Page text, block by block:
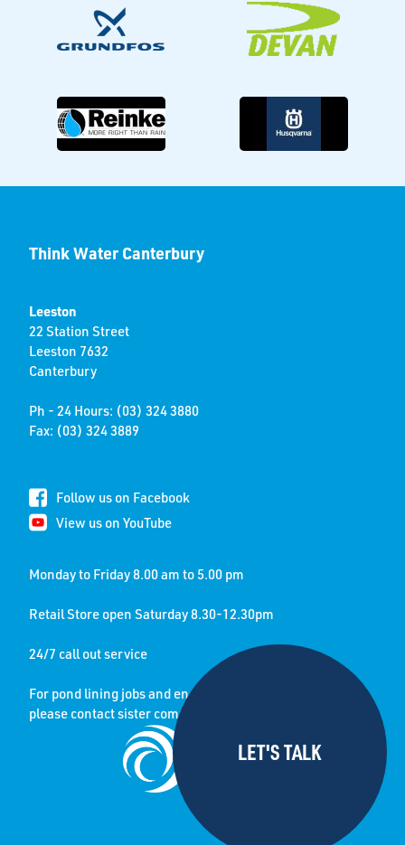
Think Water Canterbury
Leeston
22 Station Street
Leeston 7632
Canterbury
Ph - 24 Hours: (03) 324 3880
Fax: (03) 324 3889
Follow us on Facebook
View us on YouTube
Monday to Friday 8.00 am to 5.00 pm
Retail Store open Saturday 8.30-12.30pm
24/7 call out service
For pond lining jobs and enquiries
please contact sister company: